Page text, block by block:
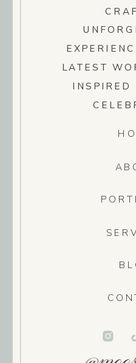
LATEST
INSPIRED